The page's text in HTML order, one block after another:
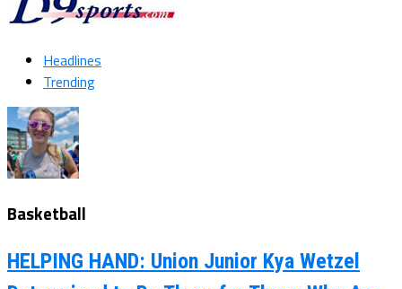
Headlines
Trending
Basketball
HELPING HAND: Union Junior Kya Wetzel